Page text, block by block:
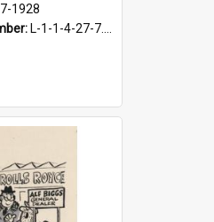
1928
L-1-1-4-27-7.17